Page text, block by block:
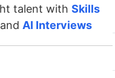
talent with Skills
and AI Interviews